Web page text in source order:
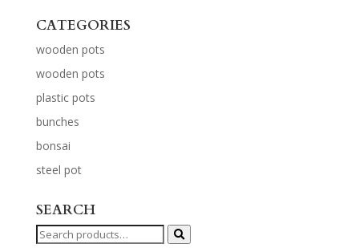
CATEGORIES
wooden pots
wooden pots
plastic pots
bunches
bonsai
steel pot
SEARCH
Search